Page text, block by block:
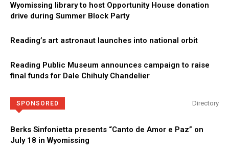
Wyomissing library to host Opportunity House donation
drive during Summer Block Party
Reading’s art astronaut launches into national orbit
Reading Public Museum announces campaign to raise
final funds for Dale Chihuly Chandelier
SPONSORED Directory
Berks Sinfonietta presents “Canto de Amor e Paz” on
July 18 in Wyomissing